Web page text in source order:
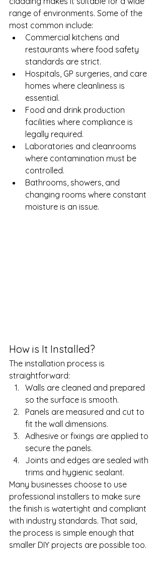
range of environments. Some of the
most common include:
Commercial kitchens and
restaurants where food safety
standards are strict.
Hospitals, GP surgeries, and care
homes where cleanliness is
essential.
Food and drink production
facilities where compliance is
legally required.
Laboratories and cleanrooms
where contamination must be
controlled.
Bathrooms, showers, and
changing rooms where constant
moisture is an issue.
How is It Installed?
The installation process is
straightforward:
Walls are cleaned and prepared
so the surface is smooth.
Panels are measured and cut to
fit the wall dimensions.
Adhesive or fixings are applied to
secure the panels.
Joints and edges are sealed with
trims and hygienic sealant.
Many businesses choose to use
professional installers to make sure
the finish is watertight and compliant
with industry standards. That said,
the process is simple enough that
smaller DIY projects are possible too.